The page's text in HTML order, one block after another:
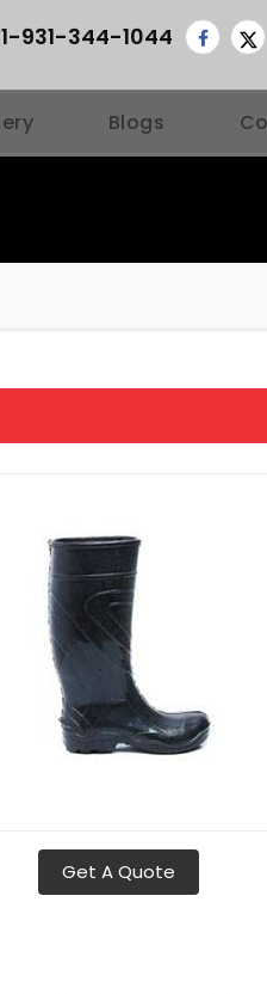
931-344-1044
Blogs
Get A Quote